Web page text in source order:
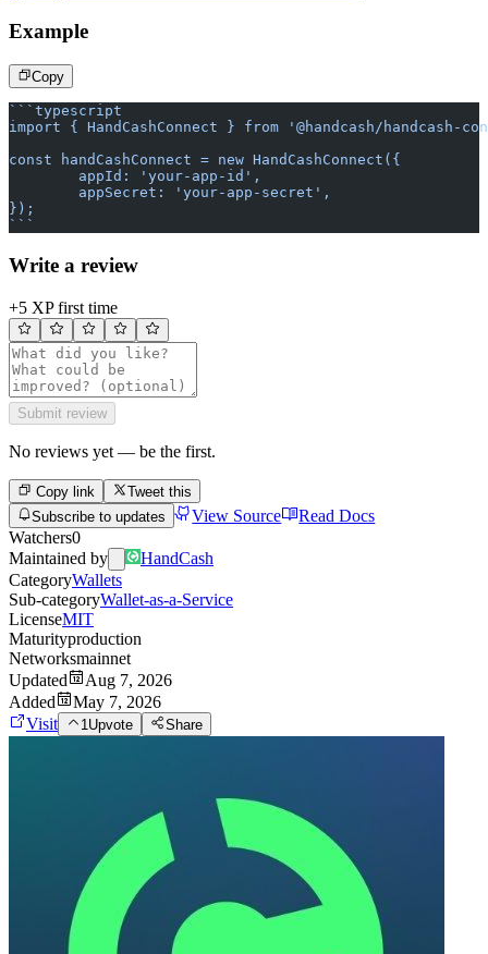
Example
Copy
```typescript
import { HandCashConnect } from '@handcash/handcash-
const handCashConnect = new HandCashConnect({
	appId: 'your-app-id',
	appSecret: 'your-app-secret',
});
```
Write a review
+5 XP first time
Submit review
No reviews yet — be the first.
Copy link
Tweet this
Subscribe to updates
View Source
Read Docs
Watchers0
Maintained by
HandCash
CategoryWallets
Sub-categoryWallet-as-a-Service
LicenseMIT
Maturityproduction
Networksmainnet
Updated
Aug 7, 2026
Added
May 7, 2026
Visit
1 Upvote Share